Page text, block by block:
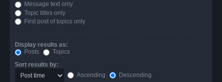
Message text only
Topic titles only
First post of topics only
Display results as:
Posts
Topics
Sort results by:
Ascending
Descending